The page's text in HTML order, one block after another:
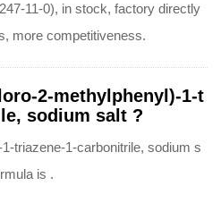
11-0), in stock, factory directly
more competitiveness.
2-methylphenyl)-1-t
sodium salt ?
triazene-1-carbonitrile, sodium s
is .